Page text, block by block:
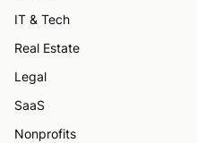
IT & Tech
Real Estate
Legal
SaaS
Nonprofits